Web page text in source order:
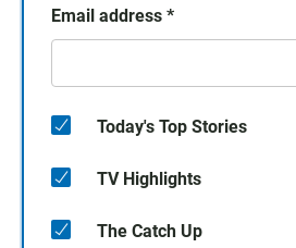
Email address *
Today's Top Stories
TV Highlights
The Catch Up